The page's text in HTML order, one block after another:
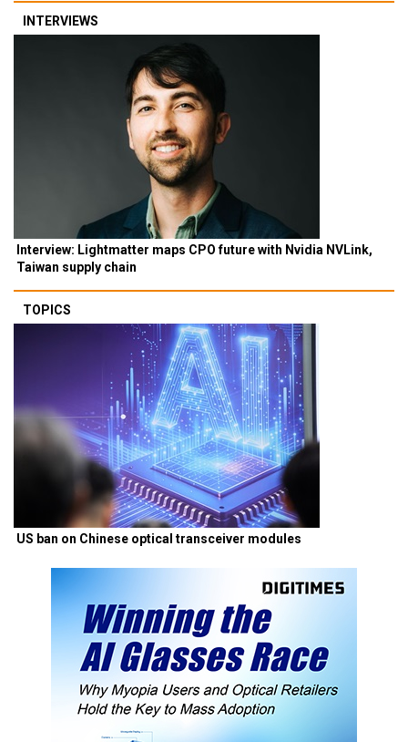
INTERVIEWS
Interview: Lightmatter maps CPO future with Nvidia NVLink,
Taiwan supply chain
TOPICS
US ban on Chinese optical transceiver modules